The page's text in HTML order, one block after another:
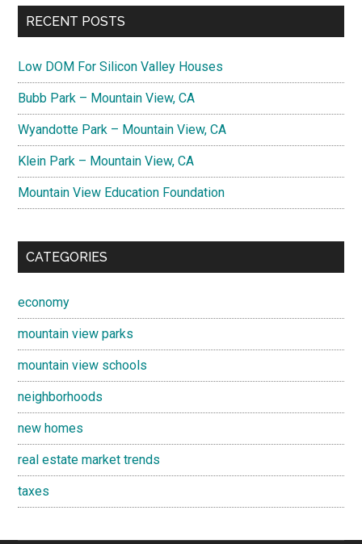
RECENT POSTS
Low DOM For Silicon Valley Houses
Bubb Park – Mountain View, CA
Wyandotte Park – Mountain View, CA
Klein Park – Mountain View, CA
Mountain View Education Foundation
CATEGORIES
economy
mountain view parks
mountain view schools
neighborhoods
new homes
real estate market trends
taxes